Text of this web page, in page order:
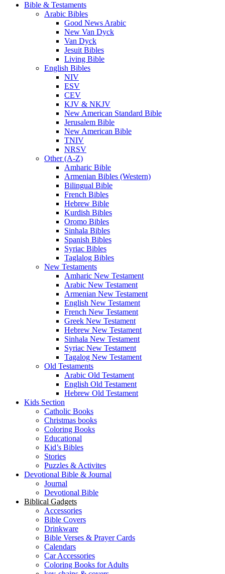
Bible & Testaments
Arabic Bibles
Good News Arabic
New Van Dyck
Van Dyck
Jesuit Bibles
Living Bible
English Bibles
NIV
ESV
CEV
KJV & NKJV
New American Standard Bible
Jerusalem Bible
New American Bible
TNIV
NRSV
Other (A-Z)
Amharic Bible
Armenian Bibles (Western)
Bilingual Bible
French Bibles
Hebrew Bible
Kurdish Bibles
Oromo Bibles
Sinhala Bibles
Spanish Bibles
Syriac Bibles
Taglalog Bibles
New Testaments
Amharic New Testament
Arabic New Testament
Armenian New Testament
English New Testament
French New Testament
Greek New Testament
Hebrew New Testament
Sinhala New Testament
Syriac New Testament
Tagalog New Testament
Old Testaments
Arabic Old Testament
English Old Testament
Hebrew Old Testament
Kids Section
Catholic Books
Christmas books
Coloring Books
Educational
Kid’s Bibles
Stories
Puzzles & Activites
Devotional Bible & Journal
Journal
Devotional Bible
Biblical Gadgets
Accessories
Bible Covers
Drinkware
Bible Verses & Prayer Cards
Calendars
Car Accessories
Coloring Books for Adults